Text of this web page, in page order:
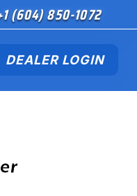
(604) 850-1072
DEALER LOGIN